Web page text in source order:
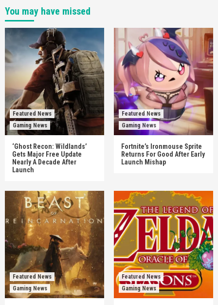
You may have missed
Featured News
Gaming News
‘Ghost Recon: Wildlands’
Gets Major Free Update
Nearly A Decade After
Launch
Featured News
Gaming News
Fortnite’s Ironmouse Sprite
Returns For Good After Early
Launch Mishap
Featured News
Gaming News
Featured News
Gaming News